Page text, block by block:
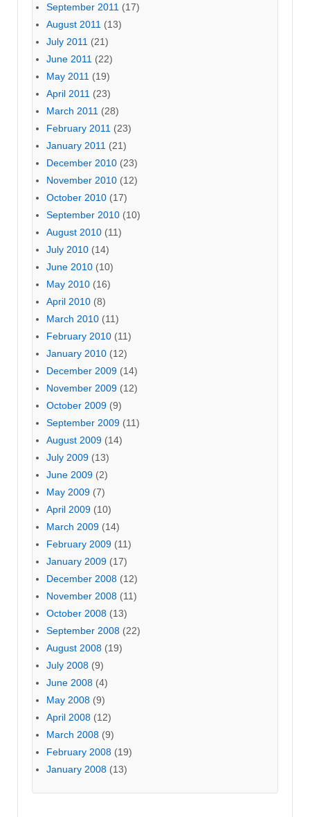
September 2011 (17)
August 2011 (13)
July 2011 (21)
June 2011 (22)
May 2011 (19)
April 2011 (23)
March 2011 (28)
February 2011 (23)
January 2011 (21)
December 2010 (23)
November 2010 (12)
October 2010 (17)
September 2010 (10)
August 2010 (11)
July 2010 (14)
June 2010 (10)
May 2010 (16)
April 2010 (8)
March 2010 (11)
February 2010 (11)
January 2010 (12)
December 2009 (14)
November 2009 (12)
October 2009 (9)
September 2009 (11)
August 2009 (14)
July 2009 (13)
June 2009 (2)
May 2009 (7)
April 2009 (10)
March 2009 (14)
February 2009 (11)
January 2009 (17)
December 2008 (12)
November 2008 (11)
October 2008 (13)
September 2008 (22)
August 2008 (19)
July 2008 (9)
June 2008 (4)
May 2008 (9)
April 2008 (12)
March 2008 (9)
February 2008 (19)
January 2008 (13)